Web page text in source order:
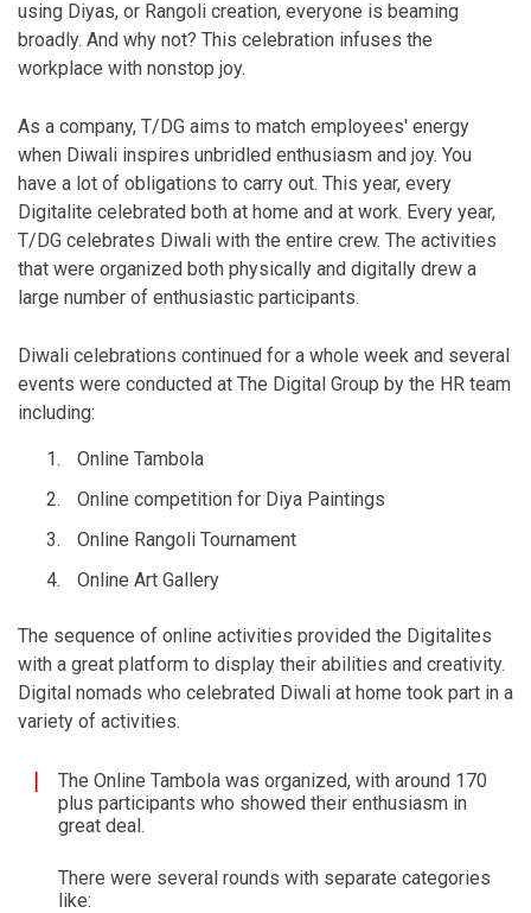
using Diyas, or Rangoli creation, everyone is beaming
broadly. And why not? This celebration infuses the
workplace with nonstop joy.
As a company, T/DG aims to match employees' energy
when Diwali inspires unbridled enthusiasm and joy. You
have a lot of obligations to carry out. This year, every
Digitalite celebrated both at home and at work. Every year,
T/DG celebrates Diwali with the entire crew. The activities
that were organized both physically and digitally drew a
large number of enthusiastic participants.
Diwali celebrations continued for a whole week and several
events were conducted at The Digital Group by the HR team
including:
Online Tambola
Online competition for Diya Paintings
Online Rangoli Tournament
Online Art Gallery
The sequence of online activities provided the Digitalites
with a great platform to display their abilities and creativity.
Digital nomads who celebrated Diwali at home took part in a
variety of activities.
The Online Tambola was organized, with around 170
plus participants who showed their enthusiasm in
great deal.
There were several rounds with separate categories
like: